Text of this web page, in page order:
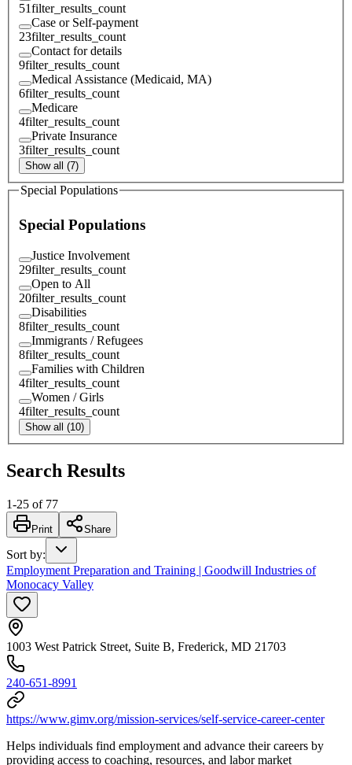
51filter_results_count
Case or Self-payment
23filter_results_count
Contact for details
9filter_results_count
Medical Assistance (Medicaid, MA)
6filter_results_count
Medicare
4filter_results_count
Private Insurance
3filter_results_count
Show all (7)
Special Populations
Special Populations
Justice Involvement
29filter_results_count
Open to All
20filter_results_count
Disabilities
8filter_results_count
Immigrants / Refugees
8filter_results_count
Families with Children
4filter_results_count
Women / Girls
4filter_results_count
Show all (10)
Search Results
1-25 of 77
Print Share
Sort by:
Employment Preparation and Training | Goodwill Industries of
Monocacy Valley
1003 West Patrick Street, Suite B, Frederick, MD 21703
240-651-8991
https://www.gimv.org/mission-services/self-service-career-center
Helps individuals find employment and advance their careers by
providing access to coaching, resources, and labor market